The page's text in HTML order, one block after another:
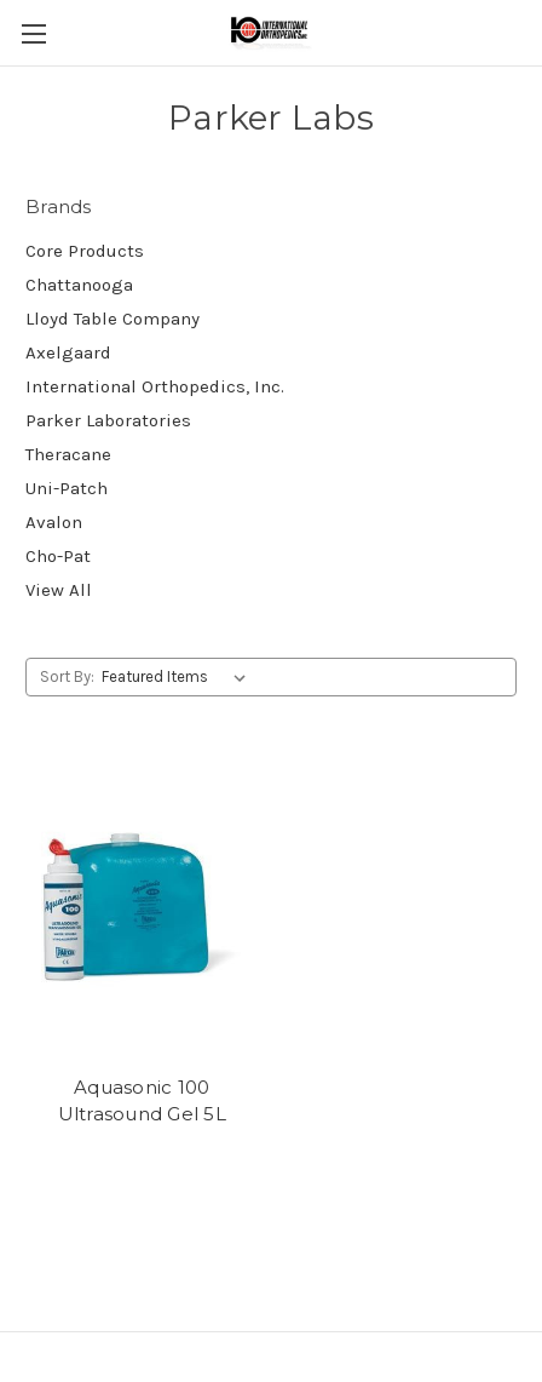
Parker Labs
Brands
Core Products
Chattanooga
Lloyd Table Company
Axelgaard
International Orthopedics, Inc.
Parker Laboratories
Theracane
Uni-Patch
Avalon
Cho-Pat
View All
Sort By:
Aquasonic 100
Ultrasound Gel 5L